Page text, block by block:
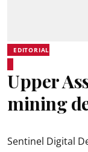
EDITORIAL
Upper
mining
Sentinel Digital